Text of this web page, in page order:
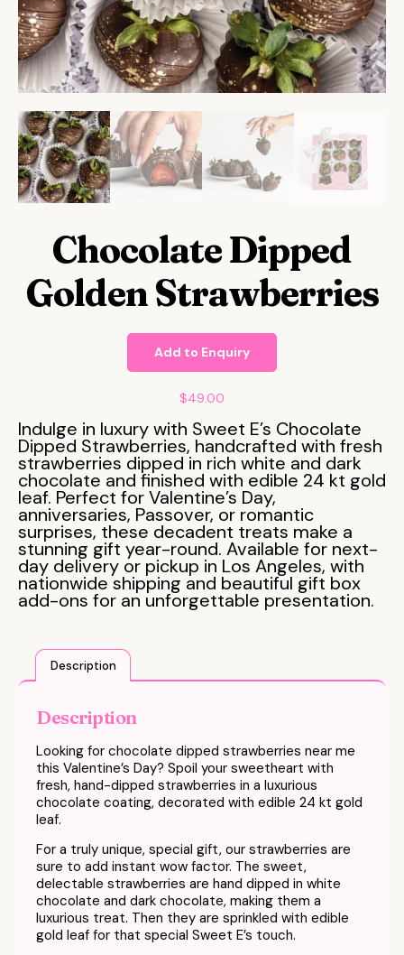
Chocolate Dipped
Golden Strawberries
Add to Enquiry
$49.00
Indulge in luxury with Sweet E’s Chocolate
Dipped Strawberries, handcrafted with fresh
strawberries dipped in rich white and dark
chocolate and finished with edible 24 kt gold
leaf. Perfect for Valentine’s Day,
anniversaries, Passover, or romantic
surprises, these decadent treats make a
stunning gift year-round. Available for next-
day delivery or pickup in Los Angeles, with
nationwide shipping and beautiful gift box
add-ons for an unforgettable presentation.
Description
Description
Looking for chocolate dipped strawberries near me
this Valentine’s Day? Spoil your sweetheart with
fresh, hand-dipped strawberries in a luxurious
chocolate coating, decorated with edible 24 kt gold
leaf.
For a truly unique, special gift, our strawberries are
sure to add instant wow factor. The sweet,
delectable strawberries are hand dipped in white
chocolate and dark chocolate, making them a
luxurious treat. Then they are sprinkled with edible
gold leaf for that special Sweet E’s touch.